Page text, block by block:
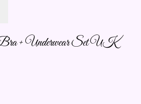
+ Underwear Set UK